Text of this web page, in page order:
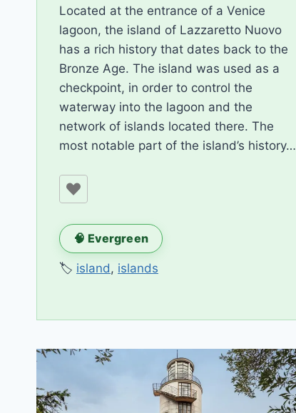
AiLili
Located at the entrance of a Venice
lagoon, the island of Lazzaretto Nuovo
has a rich history that dates back to the
Bronze Age. The island was used as a
checkpoint, in order to control the
waterway into the lagoon and the
network of islands located there. The
most notable part of the island’s history…
🧠 Evergreen
🏷️ island , islands